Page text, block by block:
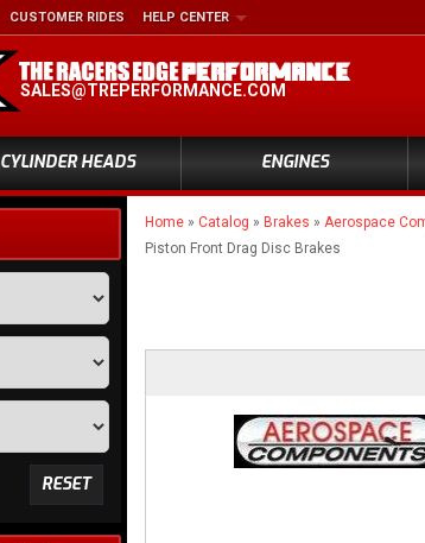
SALES@TREPERFORMANCE.COM
CUSTOMER RIDES HELP CENTER
CYLINDER HEADS ENGINES
Home » Catalog » Brakes » Aerospace
Piston Front Drag Disc Brakes
RESET